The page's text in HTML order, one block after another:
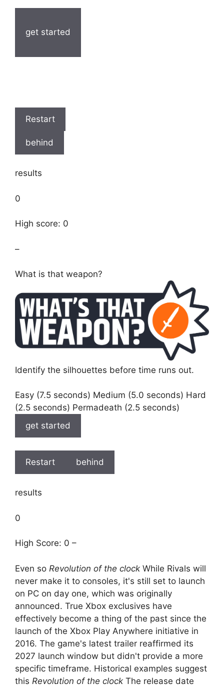
get started
Restart
behind
results
0
High score: 0
–
What is that weapon?
Identify the silhouettes before time runs out.
Easy (7.5 seconds) Medium (5.0 seconds) Hard
(2.5 seconds) Permadeath (2.5 seconds)
get started
Restart behind
results
0
High Score: 0 –
Even so Revolution of the clock While Rivals will
never make it to consoles, it's still set to launch
on PC on day one, which was originally
announced. True Xbox exclusives have
effectively become a thing of the past since the
launch of the Xbox Play Anywhere initiative in
2016. The game's latest trailer reaffirmed its
2027 launch window but didn't provide a more
specific timeframe. Historical examples suggest
this Revolution of the clock The release date